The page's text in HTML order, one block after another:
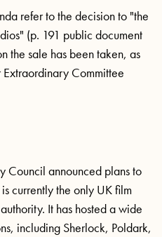
refer to the decision to "the
(p. 191 public document
the sale has been taken, as
Committee
Council announced plans to
currently the only UK film
It has hosted a wide
including Sherlock, Poldark,